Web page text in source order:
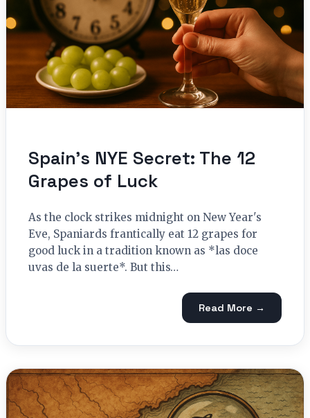
Spain’s NYE Secret: The 12
Grapes of Luck
As the clock strikes midnight on New Year's
Eve, Spaniards frantically eat 12 grapes for
good luck in a tradition known as *las doce
uvas de la suerte*. But this…
Read More →